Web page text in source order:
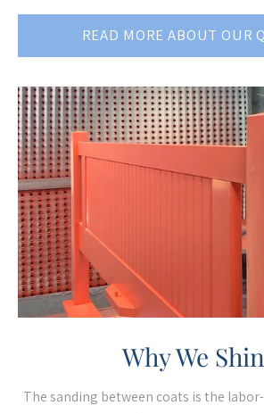
READ MORE ABOUT OUR
Why We
The sanding between coats is the